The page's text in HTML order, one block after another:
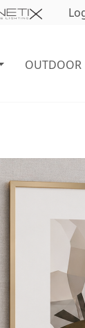
OUTDOOR